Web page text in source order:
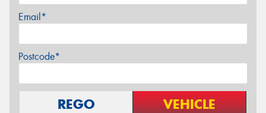
Email*
Postcode*
REGO VEHICLE